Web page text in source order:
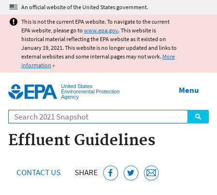
Jump to main content
An official website of the United States government.
This is not the current EPA website. To navigate to the current
EPA website, please go to www.epa.gov. This website is
historical material reflecting the EPA website as it existed on
January 19, 2021. This website is no longer updated and links to
external websites and some internal pages may not work. More
information »
United States
Environmental Protection
Agency
Search
Menu
Effluent Guidelines
CONTACT US SHARE